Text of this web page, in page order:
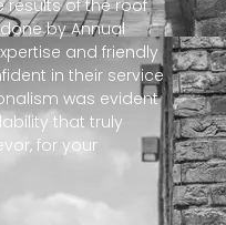
results of the roof
by Annual
and friendly
in their service
was evident
that truly
for your